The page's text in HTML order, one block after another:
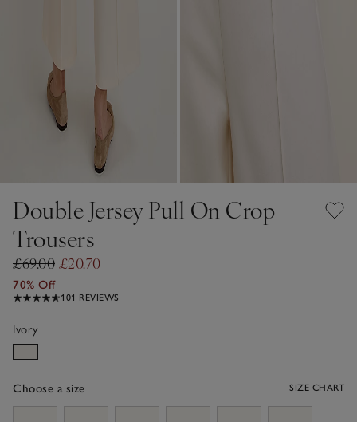
Double Jersey Pull On Crop
Trousers
£69.00 £20.70
70% Off
101 REVIEWS
Ivory
Choose a size SIZE CHART